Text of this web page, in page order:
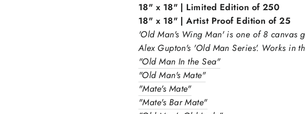
18" x 18" | Limited Edition of 250
18" x 18" | Artist Proof Edition of 25
'Old Man's Wing Man' is one of 8 canvas
Alex Gupton's 'Old Man Series'. Works in
"Old Man In the Sea"
"Old Man's Mate"
"Mate's Mate"
"Mate's Bar Mate"